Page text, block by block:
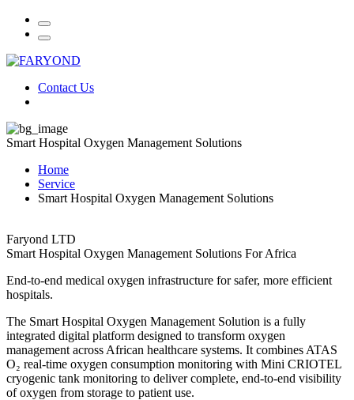
Contact Us
Smart Hospital Oxygen Management Solutions
Home
Service
Smart Hospital Oxygen Management Solutions
Faryond LTD
Smart Hospital Oxygen Management Solutions For Africa
End-to-end medical oxygen infrastructure for safer, more efficient
hospitals.
The Smart Hospital Oxygen Management Solution is a fully
integrated digital platform designed to transform oxygen
management across African healthcare systems. It combines ATAS
O₂ real-time oxygen consumption monitoring with Mini CRIOTEL
cryogenic tank monitoring to deliver complete, end-to-end visibility
of oxygen from storage to patient use.